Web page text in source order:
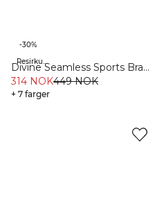
Resirkulert materiale
-30%
Divine Seamless Sports Bra
Dark Teal Melange
314 NOK449 NOK
+ 7 farger